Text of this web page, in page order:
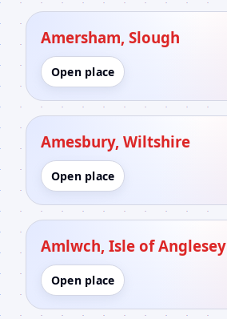
Amersham, Slough
Open place
Amesbury, Wiltshire
Open place
Amlwch, Isle of Anglesey
Open place